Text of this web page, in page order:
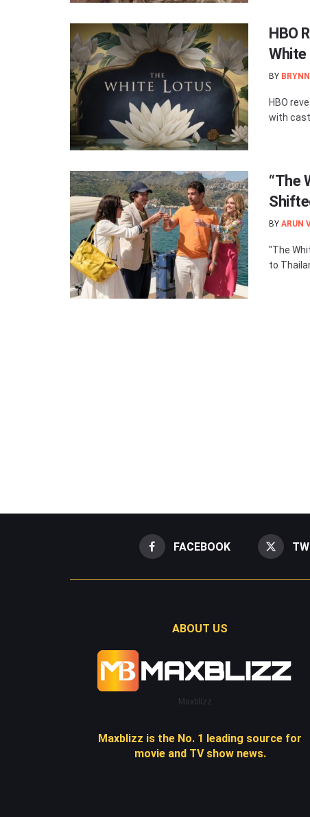
HBO
White
BY
HBO
with
“The
BY ARUN
"The
to
FACEBOOK
ABOUT US
Maxblizz
Maxblizz is the No. 1 leading source for
movie and TV show news.